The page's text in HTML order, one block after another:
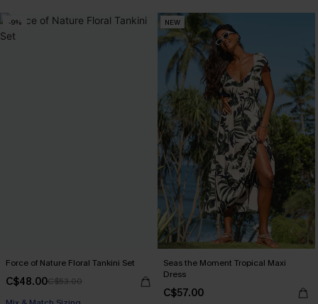
-9%
Force of Nature Floral Tankini Set
C$48.00C$53.00
NEW
Seas the Moment Tropical Maxi
Dress
C$57.00